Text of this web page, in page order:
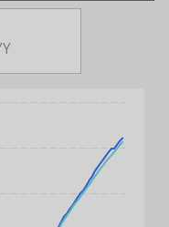
Data ranges from
Data ranges from 100